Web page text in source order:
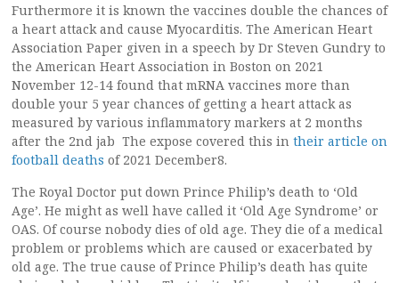
Furthermore it is known the vaccines double the chances of
a heart attack and cause Myocarditis. The American Heart
Association Paper given in a speech by Dr Steven Gundry to
the American Heart Association in Boston on 2021
November 12-14 found that mRNA vaccines more than
double your 5 year chances of getting a heart attack as
measured by various inflammatory markers at 2 months
after the 2nd jab The expose covered this in their article on
football deaths of 2021 December8.
The Royal Doctor put down Prince Philip’s death to ‘Old
Age’. He might as well have called it ‘Old Age Syndrome’ or
OAS. Of course nobody dies of old age. They die of a medical
problem or problems which are caused or exacerbated by
old age. The true cause of Prince Philip’s death has quite